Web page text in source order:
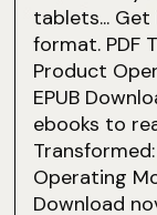
tablets...
format. PDF
Product
EPUB
ebooks to
Operating
Download